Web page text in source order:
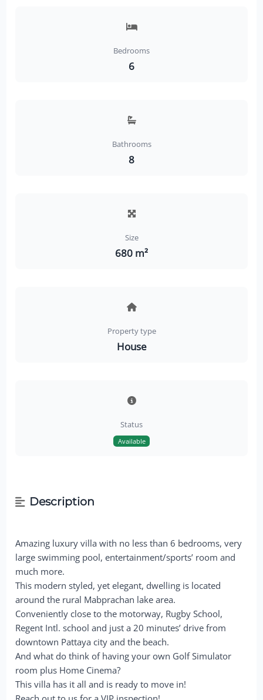
Bedrooms
6
Bathrooms
8
Size
680 m²
Property type
House
Status
Available
Description
Amazing luxury villa with no less than 6 bedrooms, very
large swimming pool, entertainment/sports’ room and
much more.
This modern styled, yet elegant, dwelling is located
around the rural Mabprachan lake area.
Conveniently close to the motorway, Rugby School,
Regent Intl. school and just a 20 minutes’ drive from
downtown Pattaya city and the beach.
And what do think of having your own Golf Simulator
room plus Home Cinema?
This villa has it all and is ready to move in!